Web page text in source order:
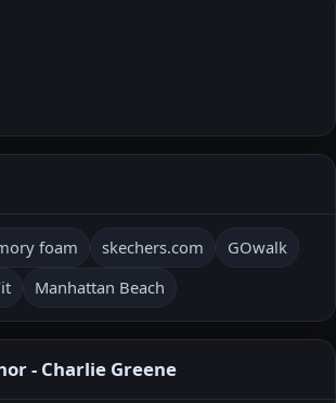
foam skechers.com
GOwalk
Manhattan Beach
- Charlie Greene